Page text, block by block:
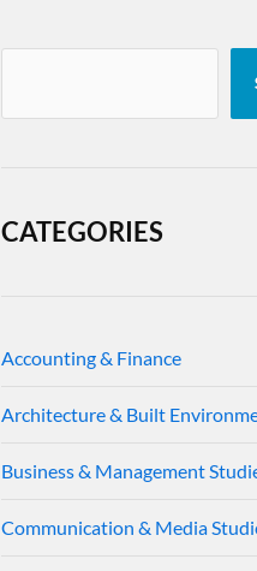
CATEGORIES
Accounting & Finance
Architecture & Built
Business & Management
Communication & Media